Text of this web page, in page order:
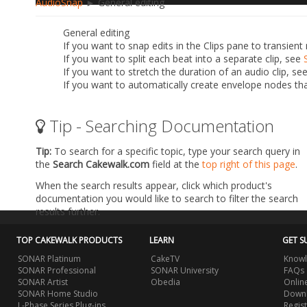
General editing
If you want to snap edits in the Clips pane to
If you want to split each beat into a separate clip, see
If you want to stretch the duration of an audio clip,
If you want to automatically create envelope nodes
Tip - Searching Documentation
Tip: To search for a specific topic, type your search query in
the Search Cakewalk.com field at thetop right of this page.
When the search results appear, click which product's
documentation you would like to search to filter the search
results further.
TOP CAKEWALK PRODUCTS
SONAR Platinum
SONAR Professional
SONAR Artist
SONAR Home Studio
LEARN
CakeTV
SONAR University
Obedia
GET
FAQs